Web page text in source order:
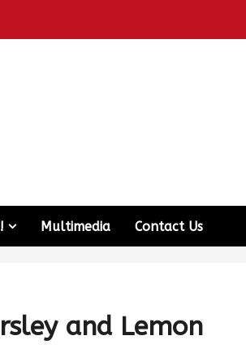
Multimedia Contact Us
and Lemon